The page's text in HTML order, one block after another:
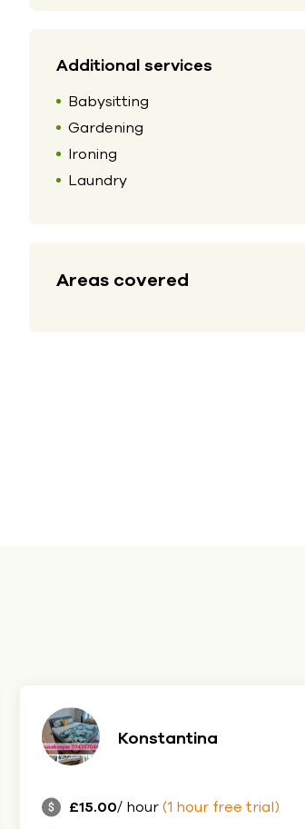
Additional services
Babysitting
Gardening
Ironing
Laundry
Areas covered
Konstantina
£15.00/ hour(1 hour free trial)